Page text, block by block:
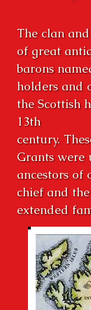
The clan
of great
barons
holders and
the Scottish
13th
century.
Grants were
ancestors of
chief and
extended
the Clan
Strathspey,
Baronet of
Chief of
hereditary